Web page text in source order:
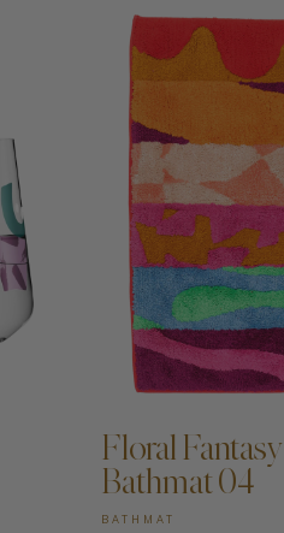
ADD TO CART —
Floral Fantasy
Bathmat 04
BATHMAT